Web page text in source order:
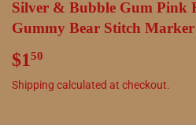
Silver & Bubble Gum Pink
Gummy Bear Stitch Marker
$150
Shipping calculated at checkout.